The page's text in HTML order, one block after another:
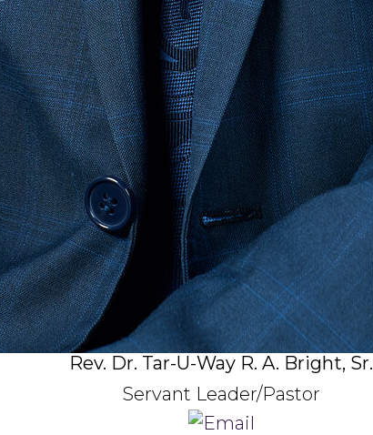
Rev. Dr. Tar-U-Way R. A. Bright, Sr.
Servant Leader/Pastor